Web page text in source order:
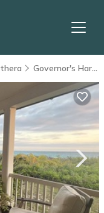
Governor's Harbour